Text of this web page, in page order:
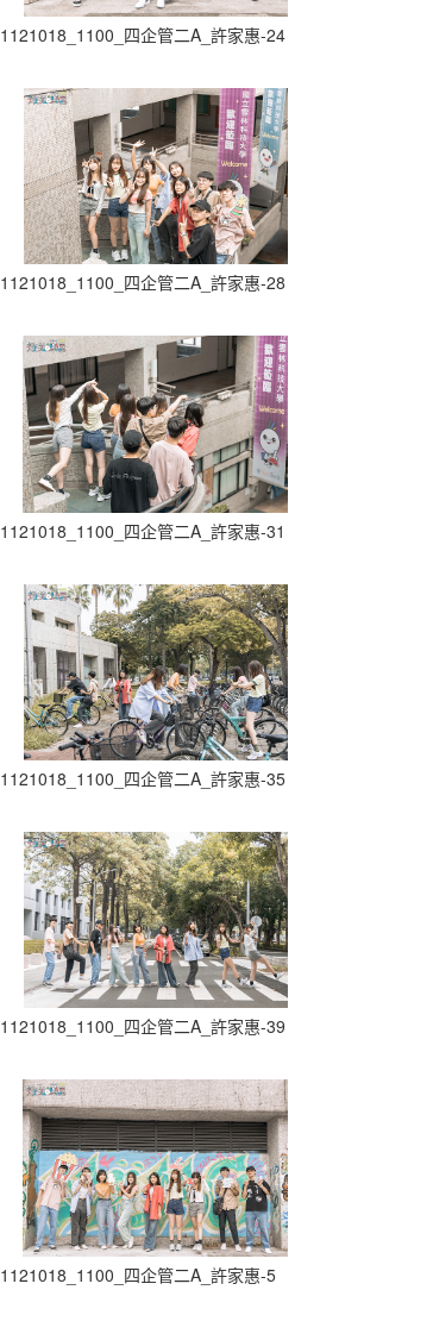
1121018_1100_四企管二A_許家惠-24
1121018_1100_四企管二A_許家惠-28
1121018_1100_四企管二A_許家惠-31
1121018_1100_四企管二A_許家惠-35
1121018_1100_四企管二A_許家惠-39
1121018_1100_四企管二A_許家惠-5